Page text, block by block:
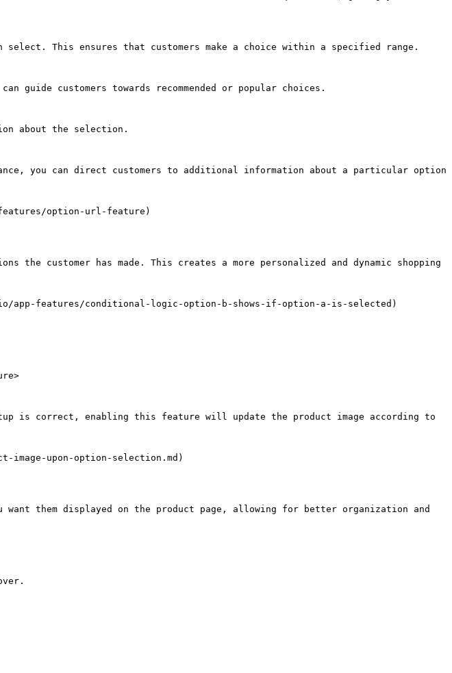
select. This ensures that customers make a choice within a specified range.
guide customers towards recommended or popular choices.
about the selection.
you can direct customers to additional information about a particular option
option-url-feature)
customer has made. This creates a more personalized and dynamic shopping
features/conditional-logic-option-b-shows-if-option-a-is-selected)
is correct, enabling this feature will update the product image according to
image-upon-option-selection.md)
want them displayed on the product page, allowing for better organization and